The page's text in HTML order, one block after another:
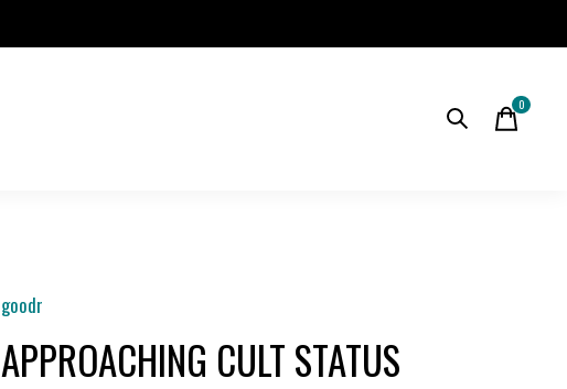
0items
goodr
APPROACHING CULT STATUS